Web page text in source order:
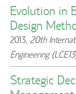
Evolution in
Design
2013,20th
Engineering
Strategic